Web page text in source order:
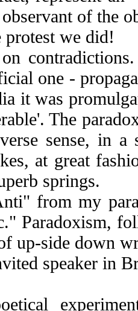
of the
protest we did!
one -
it was
The
sense, in a
at great
springs.
from my
Paradoxism,
up-side down
speaker in